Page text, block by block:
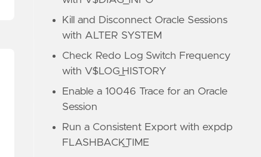
Kill and Disconnect Oracle Sessions
with ALTER SYSTEM
Check Redo Log Switch Frequency
with V$LOG_HISTORY
Enable a 10046 Trace for an Oracle
Session
Run a Consistent Export with expdp
FLASHBACK_TIME